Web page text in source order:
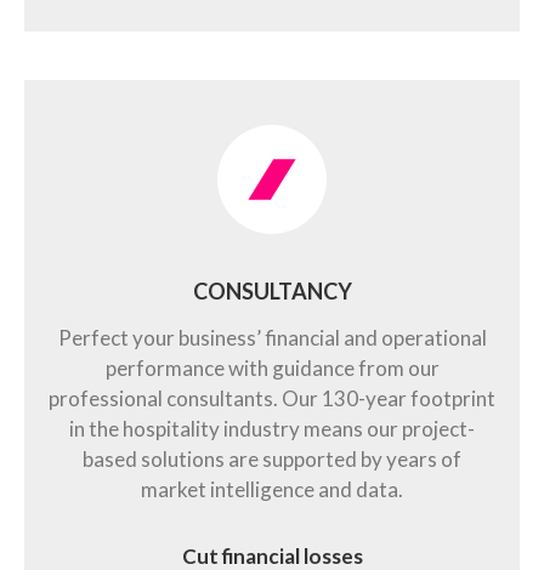
CONSULTANCY
Perfect your business’ financial and operational
performance with guidance from our
professional consultants. Our 130-year footprint
in the hospitality industry means our project-
based solutions are supported by years of
market intelligence and data.
Cut financial losses